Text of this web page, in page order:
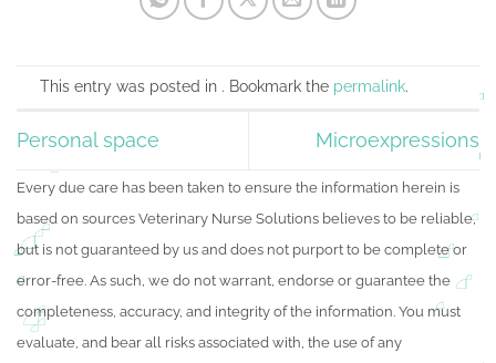
This entry was posted in . Bookmark the permalink.
Personal space Microexpressions
Every due care has been taken to ensure the information herein is
based on sources Veterinary Nurse Solutions believes to be reliable,
but is not guaranteed by us and does not purport to be complete or
error-free. As such, we do not warrant, endorse or guarantee the
completeness, accuracy, and integrity of the information. You must
evaluate, and bear all risks associated with, the use of any